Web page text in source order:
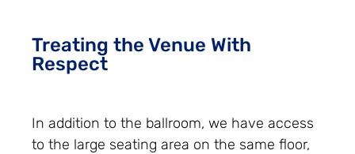
Treating the Venue With
Respect
In addition to the ballroom, we have access
to the large seating area on the same floor,